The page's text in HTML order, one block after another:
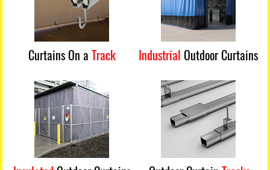
Curtains On a Track Industrial Outdoor Curtains